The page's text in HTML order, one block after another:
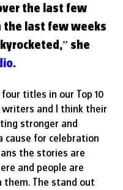
the last few
the last few weeks
she
.
four titles in our Top 10
writers and I think their
stronger and
cause for celebration
the stories are
and people are
them. The stand out